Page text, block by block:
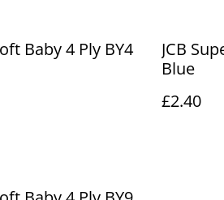
Baby 4 Ply BY4
JCB
Blue
£2.40